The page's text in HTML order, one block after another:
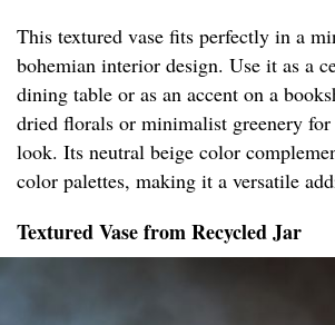
This textured vase fits perfectly in a
bohemian interior design. Use it as a
dining table or as an accent on a
dried florals or minimalist greenery for
look. Its neutral beige color
color palettes, making it a versatile
Textured Vase from Recycled Jar